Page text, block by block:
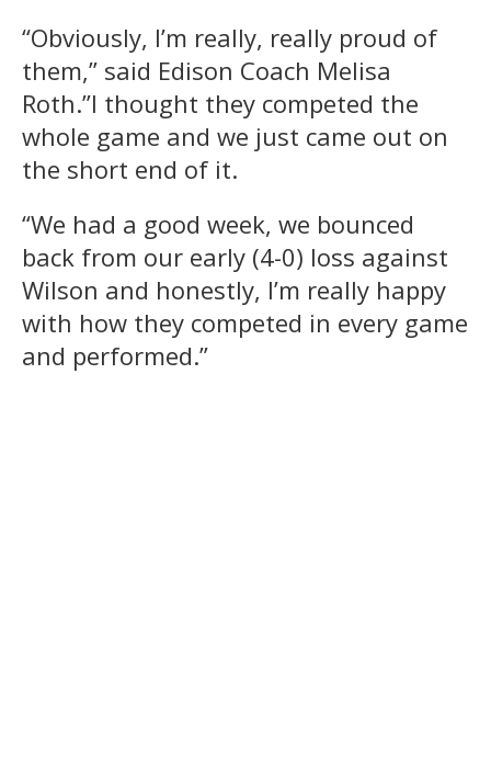
“Obviously, I’m really, really proud of
them,” said Edison Coach Melisa
Roth.”I thought they competed the
whole game and we just came out on
the short end of it.
“We had a good week, we bounced
back from our early (4-0) loss against
Wilson and honestly, I’m really happy
with how they competed in every game
and performed.”